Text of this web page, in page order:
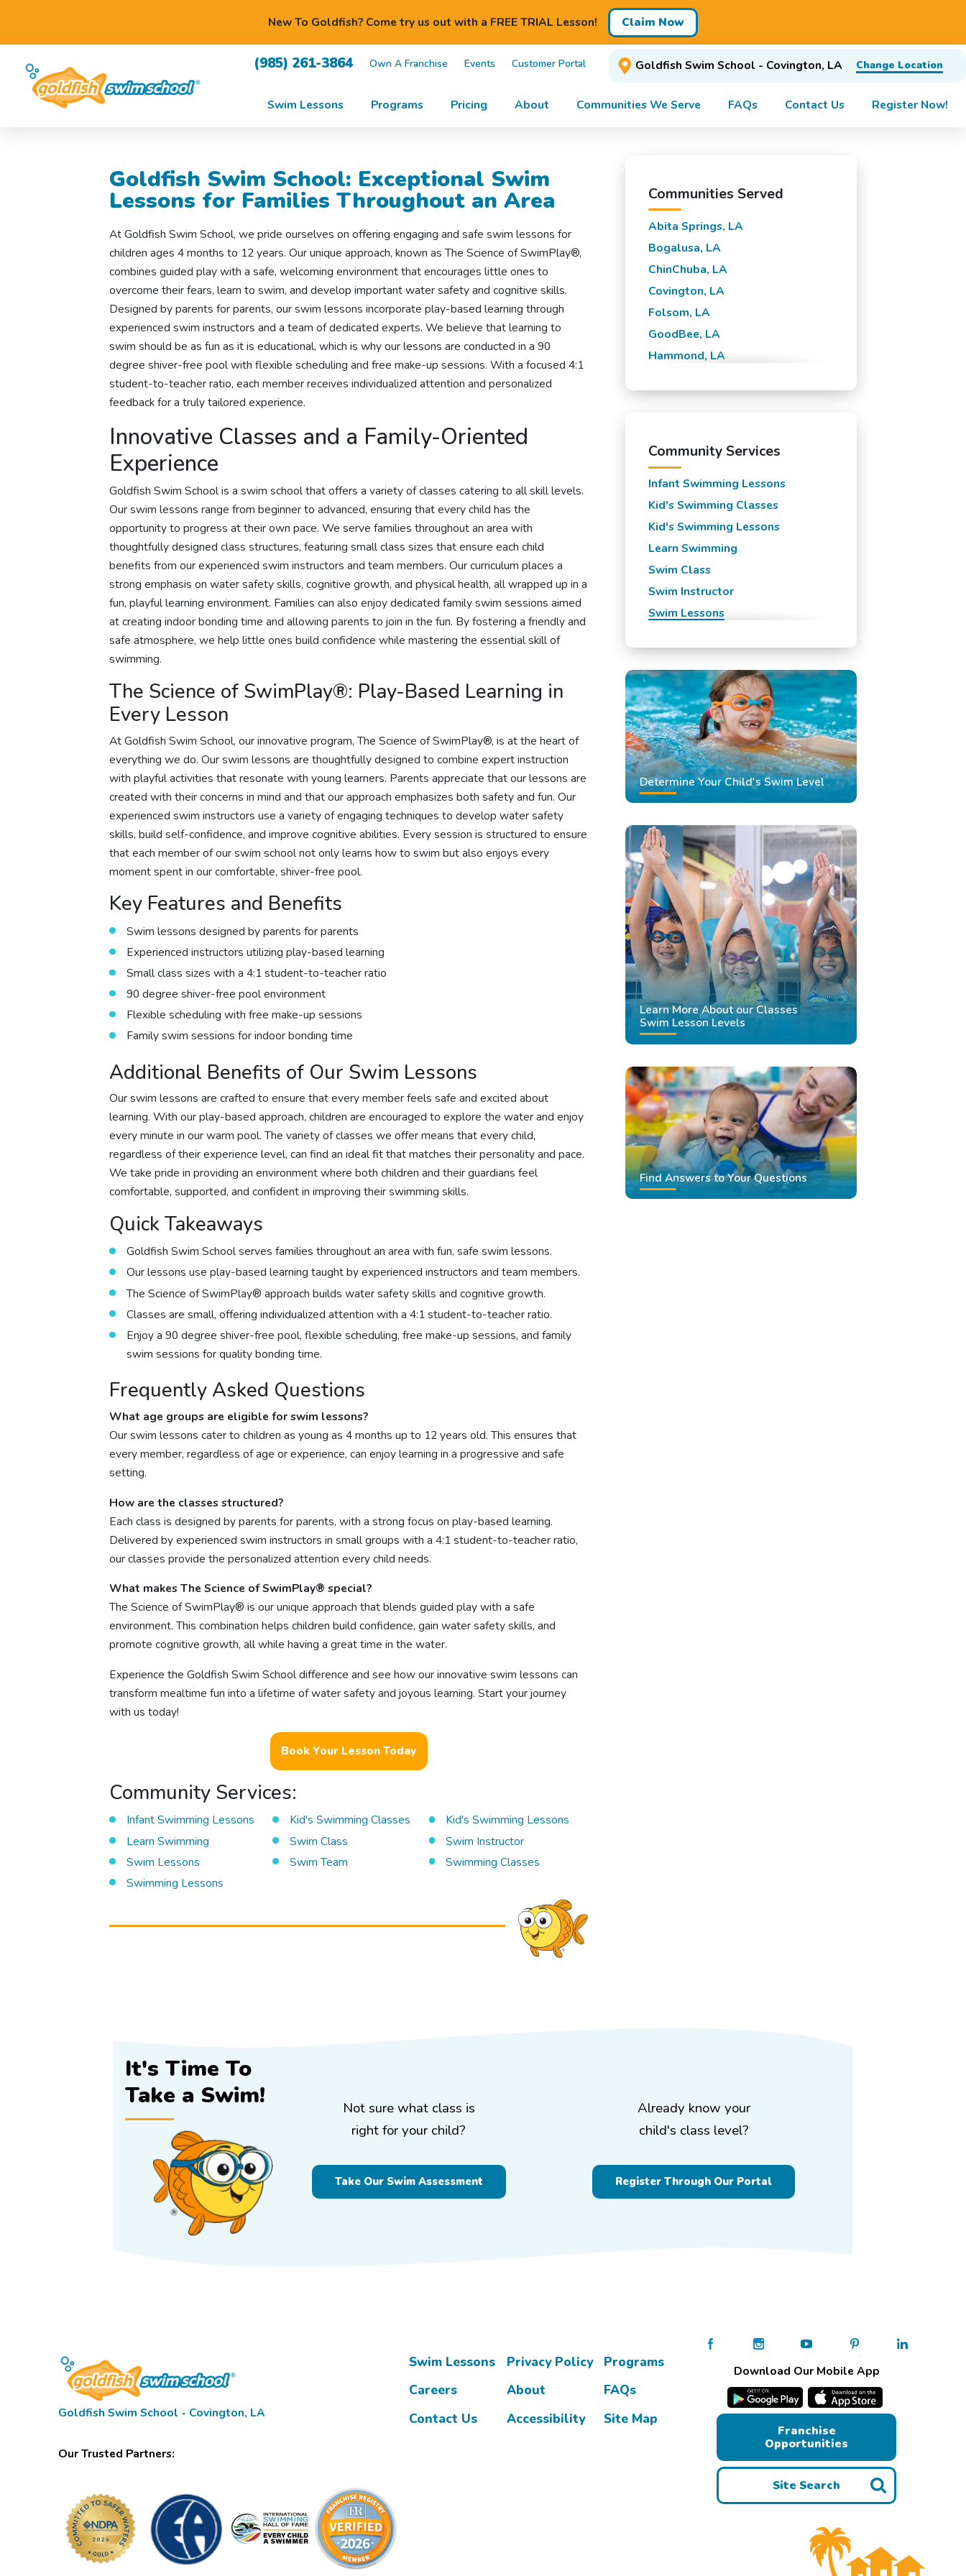
New To Goldfish? Come try us out with a FREE TRIAL Lesson! Claim Now
(985) 261-3864 Own A Franchise Events Customer Portal Goldfish Swim School - Covington, LA Change Location
Swim Lessons Programs Pricing About Communities We Serve FAQs Contact Us Register Now!
Goldfish Swim School: Exceptional Swim
Lessons for Families Throughout an Area
At Goldfish Swim School, we pride ourselves on offering engaging and safe swim lessons for
children ages 4 months to 12 years. Our unique approach, known as The Science of SwimPlay®,
combines guided play with a safe, welcoming environment that encourages little ones to
overcome their fears, learn to swim, and develop important water safety and cognitive skills.
Designed by parents for parents, our swim lessons incorporate play-based learning through
experienced swim instructors and a team of dedicated experts. We believe that learning to
swim should be as fun as it is educational, which is why our lessons are conducted in a 90
degree shiver-free pool with flexible scheduling and free make-up sessions. With a focused 4:1
student-to-teacher ratio, each member receives individualized attention and personalized
feedback for a truly tailored experience.
Innovative Classes and a Family-Oriented
Experience
Goldfish Swim School is a swim school that offers a variety of classes catering to all skill levels.
Our swim lessons range from beginner to advanced, ensuring that every child has the
opportunity to progress at their own pace. We serve families throughout an area with
thoughtfully designed class structures, featuring small class sizes that ensure each child
benefits from our experienced swim instructors and team members. Our curriculum places a
strong emphasis on water safety skills, cognitive growth, and physical health, all wrapped up in a
fun, playful learning environment. Families can also enjoy dedicated family swim sessions aimed
at creating indoor bonding time and allowing parents to join in the fun. By fostering a friendly and
safe atmosphere, we help little ones build confidence while mastering the essential skill of
swimming.
The Science of SwimPlay®: Play-Based Learning in
Every Lesson
At Goldfish Swim School, our innovative program, The Science of SwimPlay®, is at the heart of
everything we do. Our swim lessons are thoughtfully designed to combine expert instruction
with playful activities that resonate with young learners. Parents appreciate that our lessons are
created with their concerns in mind and that our approach emphasizes both safety and fun. Our
experienced swim instructors use a variety of engaging techniques to develop water safety
skills, build self-confidence, and improve cognitive abilities. Every session is structured to ensure
that each member of our swim school not only learns how to swim but also enjoys every
moment spent in our comfortable, shiver-free pool.
Key Features and Benefits
Swim lessons designed by parents for parents
Experienced instructors utilizing play-based learning
Small class sizes with a 4:1 student-to-teacher ratio
90 degree shiver-free pool environment
Flexible scheduling with free make-up sessions
Family swim sessions for indoor bonding time
Additional Benefits of Our Swim Lessons
Our swim lessons are crafted to ensure that every member feels safe and excited about
learning. With our play-based approach, children are encouraged to explore the water and enjoy
every minute in our warm pool. The variety of classes we offer means that every child,
regardless of their experience level, can find an ideal fit that matches their personality and pace.
We take pride in providing an environment where both children and their guardians feel
comfortable, supported, and confident in improving their swimming skills.
Quick Takeaways
Goldfish Swim School serves families throughout an area with fun, safe swim lessons.
Our lessons use play-based learning taught by experienced instructors and team members.
The Science of SwimPlay® approach builds water safety skills and cognitive growth.
Classes are small, offering individualized attention with a 4:1 student-to-teacher ratio.
Enjoy a 90 degree shiver-free pool, flexible scheduling, free make-up sessions, and family
swim sessions for quality bonding time.
Frequently Asked Questions
What age groups are eligible for swim lessons?
Our swim lessons cater to children as young as 4 months up to 12 years old. This ensures that
every member, regardless of age or experience, can enjoy learning in a progressive and safe
setting.
How are the classes structured?
Each class is designed by parents for parents, with a strong focus on play-based learning.
Delivered by experienced swim instructors in small groups with a 4:1 student-to-teacher ratio,
our classes provide the personalized attention every child needs.
What makes The Science of SwimPlay® special?
The Science of SwimPlay® is our unique approach that blends guided play with a safe
environment. This combination helps children build confidence, gain water safety skills, and
promote cognitive growth, all while having a great time in the water.
Experience the Goldfish Swim School difference and see how our innovative swim lessons can
transform mealtime fun into a lifetime of water safety and joyous learning. Start your journey
with us today!
Book Your Lesson Today
Community Services:
Infant Swimming Lessons Kid's Swimming Classes
Kid's Swimming Lessons
Learn Swimming
Swim Class
Swim Instructor
Swim Lessons
Swim Team
Swimming Classes
Swimming Lessons
Communities Served
Abita Springs, LA
Bogalusa, LA
ChinChuba, LA
Covington, LA
Folsom, LA
GoodBee, LA
Hammond, LA
New Orleans, LA
Slidell, LA
Community Services
Infant Swimming Lessons
Kid's Swimming Classes
Kid's Swimming Lessons
Learn Swimming
Swim Class
Swim Instructor
Swim Lessons
Swimming Classes
Swimming Lessons
Determine Your Child's Swim Level
Learn More About our Classes
Swim Lesson Levels
Find Answers to Your Questions
It's Time To
Take a Swim!
Not sure what class is
right for your child?
Take Our Swim Assessment
Already know your
child's class level?
Register Through Our Portal
Goldfish Swim School - Covington, LA
Our Trusted Partners:
Swim Lessons Privacy Policy
Programs
Careers
About
FAQs
Contact Us
Accessibility Site Map
Download Our Mobile App
Franchise
Opportunities
Site Search